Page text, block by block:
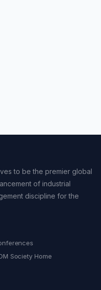
to be the premier global
of industrial
discipline for the
Society Home